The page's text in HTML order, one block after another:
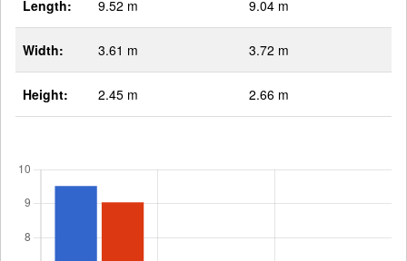
Length: 9.52 m 9.04 m
Width: 3.61 m 3.72 m
Height: 2.45 m 2.66 m